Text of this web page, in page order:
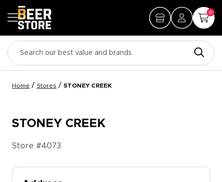
0
Home / Stores / STONEY CREEK
STONEY CREEK
Store #4073